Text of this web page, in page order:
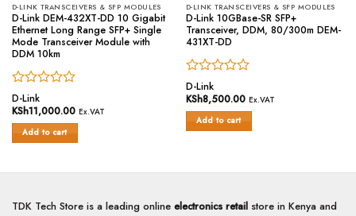
D-LINK TRANSCEIVERS & SFP MODULES
D-Link DEM-432XT-DD 10 Gigabit
Ethernet Long Range SFP+ Single
Mode Transceiver Module with
DDM 10km
Rated
0
out
of
5
D-Link
KSh11,000.00 Ex.VAT
Add to cart
D-LINK TRANSCEIVERS & SFP MODULES
D-Link 10GBase-SR SFP+
Transceiver, DDM, 80/300m DEM-
431XT-DD
Rated
0
out
of
5
D-Link
KSh8,500.00 Ex.VAT
Add to cart
TDK Tech Store is a leading online electronics retail store in Kenya and